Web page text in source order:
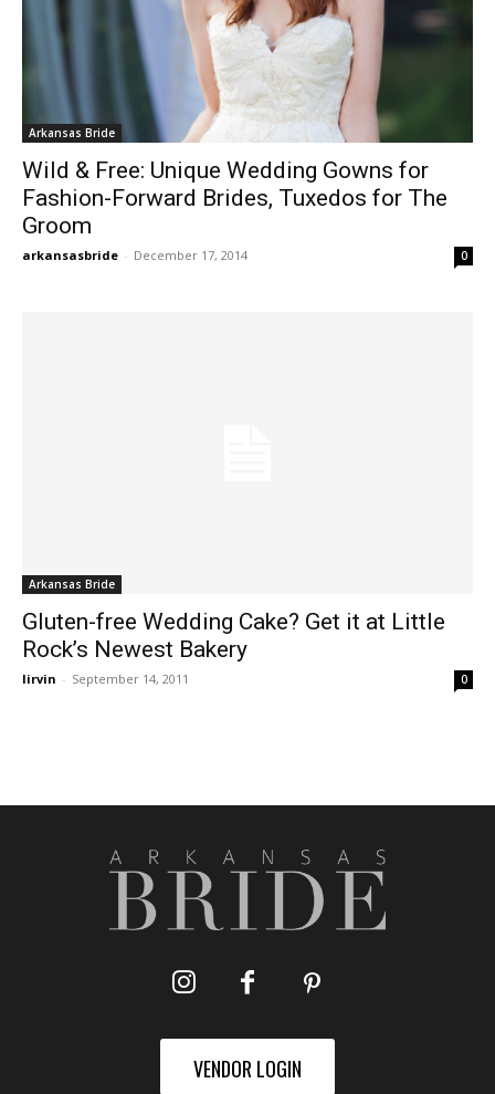
Arkansas Bride
Wild & Free: Unique Wedding Gowns for
Fashion-Forward Brides, Tuxedos for The
Groom
arkansasbride - December 17, 2014 0
Arkansas Bride
Gluten-free Wedding Cake? Get it at Little
Rock’s Newest Bakery
lirvin - September 14, 2011 0
VENDOR LOGIN